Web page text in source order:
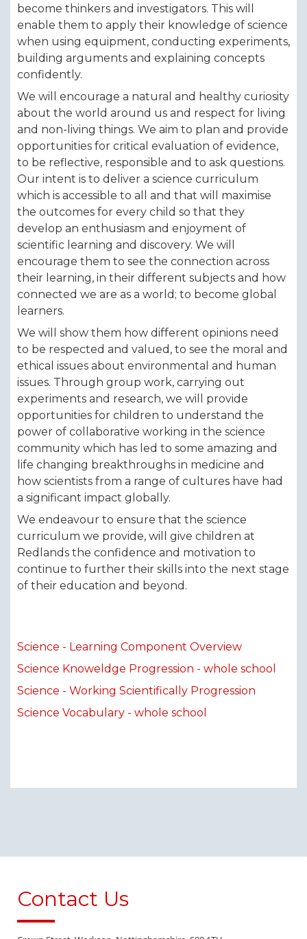
become thinkers and investigators. This will
enable them to apply their knowledge of science
when using equipment, conducting experiments,
building arguments and explaining concepts
confidently.
We will encourage a natural and healthy curiosity
about the world around us and respect for living
and non-living things. We aim to plan and provide
opportunities for critical evaluation of evidence,
to be reflective, responsible and to ask questions.
Our intent is to deliver a science curriculum
which is accessible to all and that will maximise
the outcomes for every child so that they
develop an enthusiasm and enjoyment of
scientific learning and discovery. We will
encourage them to see the connection across
their learning, in their different subjects and how
connected we are as a world; to become global
learners.
We will show them how different opinions need
to be respected and valued, to see the moral and
ethical issues about environmental and human
issues. Through group work, carrying out
experiments and research, we will provide
opportunities for children to understand the
power of collaborative working in the science
community which has led to some amazing and
life changing breakthroughs in medicine and
how scientists from a range of cultures have had
a significant impact globally.
We endeavour to ensure that the science
curriculum we provide, will give children at
Redlands the confidence and motivation to
continue to further their skills into the next stage
of their education and beyond.
Science - Learning Component Overview
Science Knoweldge Progression - whole school
Science - Working Scientifically Progression
Science Vocabulary - whole school
Contact Us